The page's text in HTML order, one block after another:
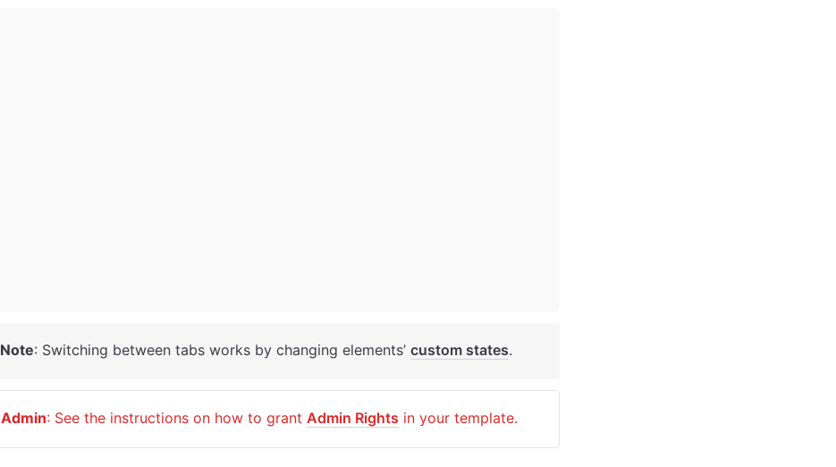
Note: Switching between tabs works by changing elements’ custom states.
Admin: See the instructions on how to grant Admin Rights in your template.